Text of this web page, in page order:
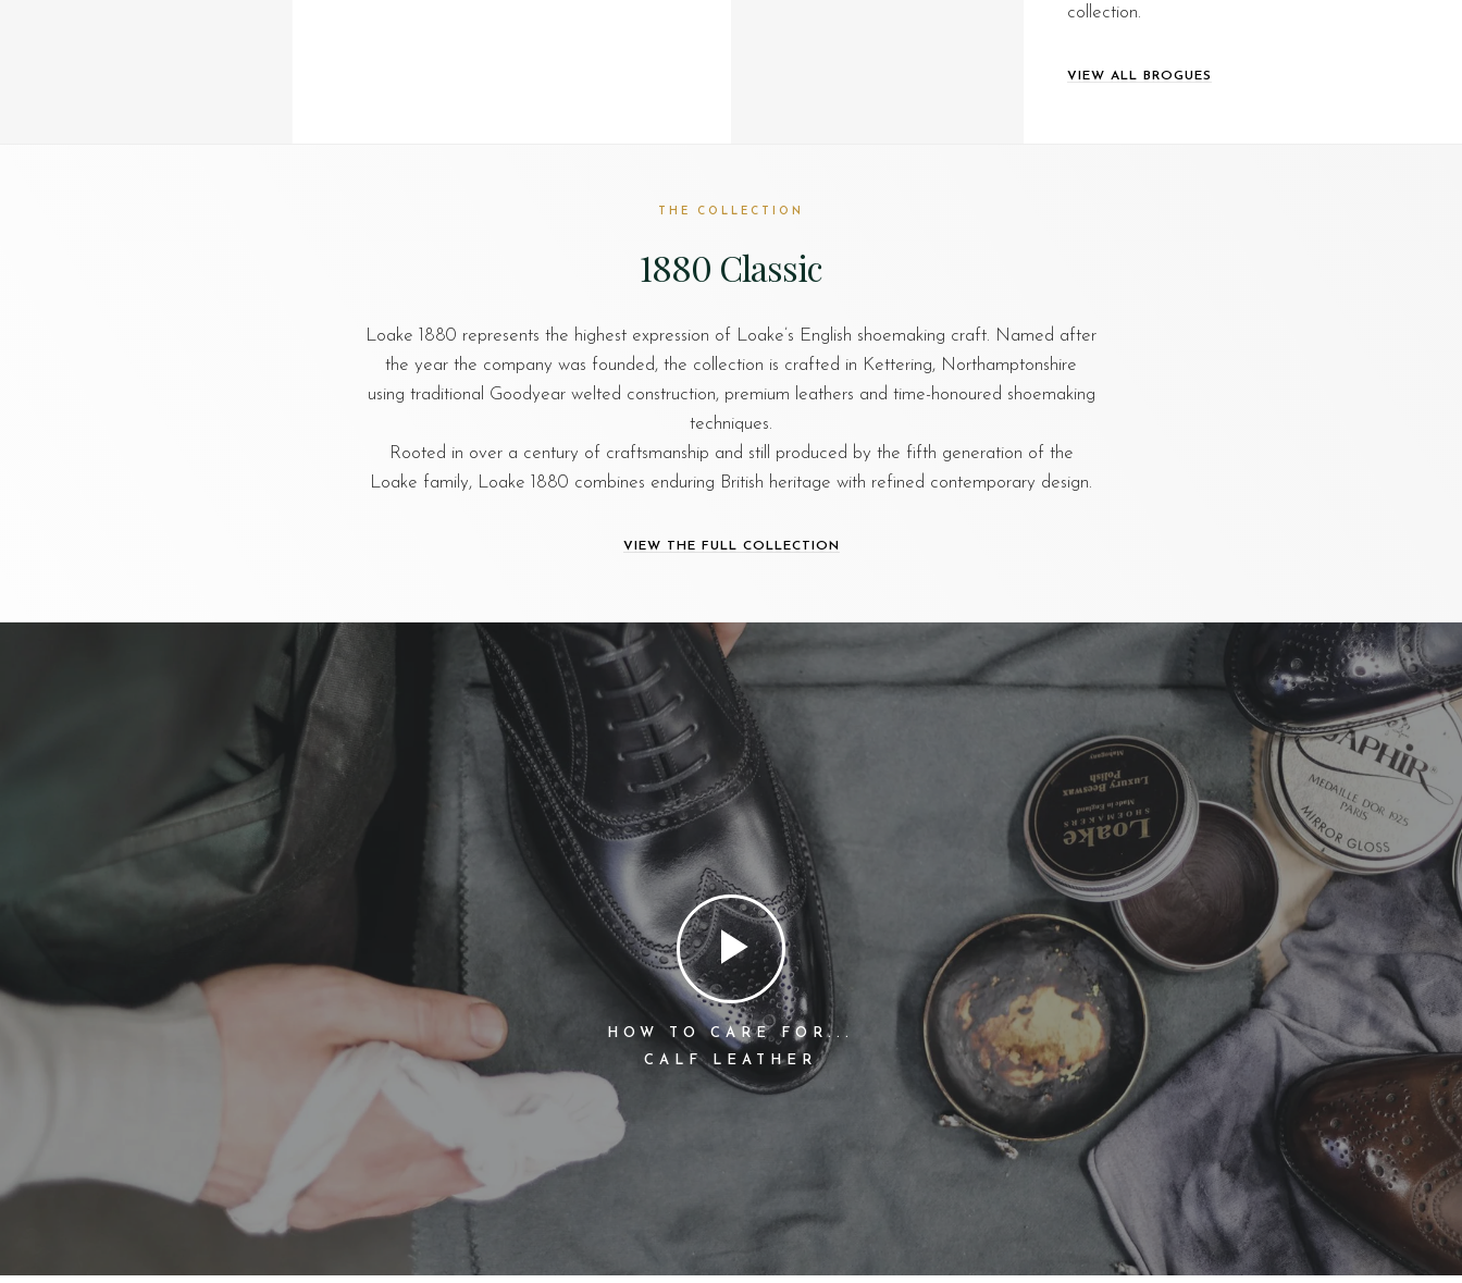
collection.
VIEW ALL BROGUES
THE COLLECTION
1880 Classic
Loake 1880 represents the highest expression of Loake’s English shoemaking craft. Named after
the year the company was founded, the collection is crafted in Kettering, Northamptonshire
using traditional Goodyear welted construction, premium leathers and time-honoured shoemaking
techniques.
Rooted in over a century of craftsmanship and still produced by the fifth generation of the
Loake family, Loake 1880 combines enduring British heritage with refined contemporary design.
VIEW THE FULL COLLECTION
HOW TO CARE FOR...
CALF LEATHER